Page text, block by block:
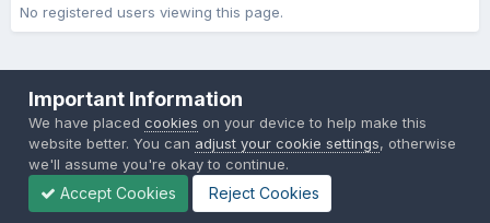
No registered users viewing this page.
Theme Privacy Policy Contact Us Cookies
Back to the Bay.net
Powered by Invision Community
Important Information
We have placedcookies on your device to help make this
website better. You can adjust your cookie settings, otherwise
we'll assume you're okay to continue.
Accept Cookies Reject Cookies